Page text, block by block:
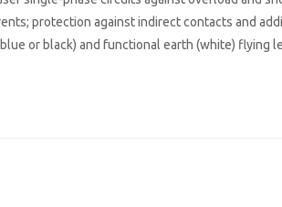
protection against indirect contacts and
or black) and functional earth (white) flying